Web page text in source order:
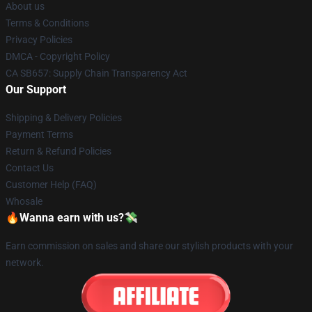
About us
Terms & Conditions
Privacy Policies
DMCA - Copyright Policy
CA SB657: Supply Chain Transparency Act
Our Support
Shipping & Delivery Policies
Payment Terms
Return & Refund Policies
Contact Us
Customer Help (FAQ)
Whosale
🔥Wanna earn with us?💸
Earn commission on sales and share our stylish products with your
network.